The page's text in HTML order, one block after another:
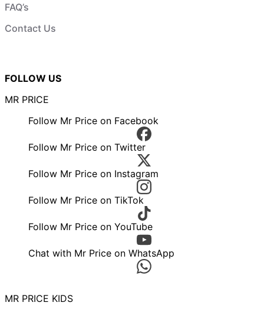
FAQ’s
Contact Us
FOLLOW US
MR PRICE
Follow Mr Price on Facebook
Follow Mr Price on Twitter
Follow Mr Price on Instagram
Follow Mr Price on TikTok
Follow Mr Price on YouTube
Chat with Mr Price on WhatsApp
MR PRICE KIDS